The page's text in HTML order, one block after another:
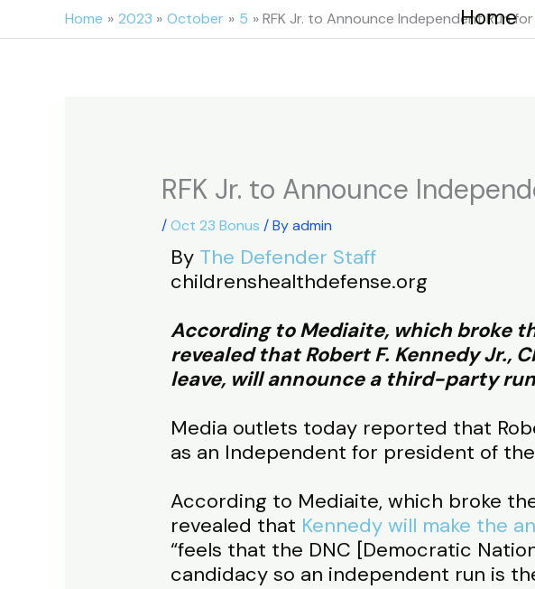
to
Home
Home 2023 October 5 RFK Jr. to Announce Independent Run
RFK Jr. to Announce
/Oct 23 Bonus / Byadmin
By The Defender Staff
childrenshealthdefense.org
According to Mediaite, which broke
revealed that Robert F. Kennedy Jr.,
leave, will announce a third-party
Media outlets today reported that
as an Independent for president of the
According to Mediaite, which broke
revealed that Kennedy will make the
“feels that the DNC [Democratic
candidacy so an independent run is